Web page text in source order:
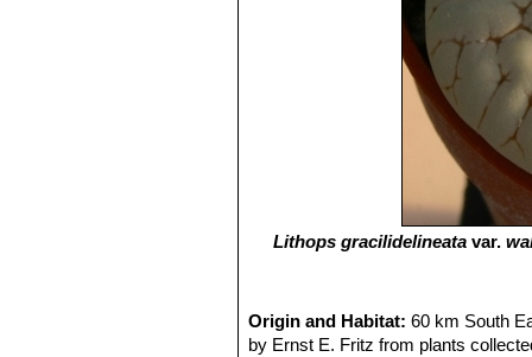
Lithops gracilidelineatavar.
Origin and Habitat:60 km South
by Ernst E. Fritz from plants